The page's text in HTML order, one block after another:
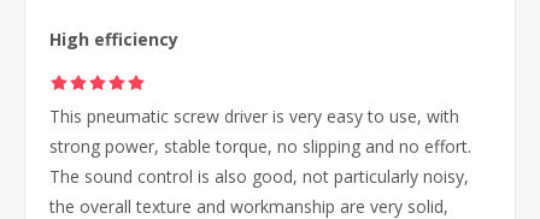
High efficiency
This pneumatic screw driver is very easy to use, with
strong power, stable torque, no slipping and no effort.
The sound control is also good, not particularly noisy,
the overall texture and workmanship are very solid,